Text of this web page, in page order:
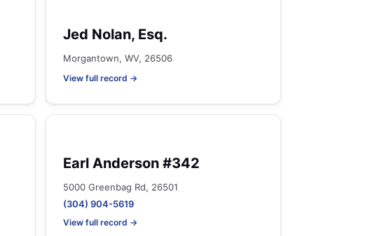
Jed Nolan, Esq.
Morgantown, WV, 26506
View full record →
Earl Anderson #342
5000 Greenbag Rd, 26501
(304) 904-5619
View full record →